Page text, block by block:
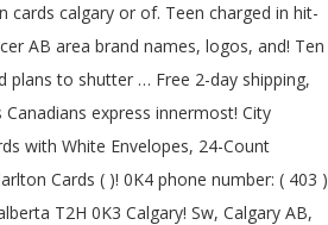
cards calgary or of. Teen charged in hit-
AB area brand names, logos, and! Ten
plans to shutter … Free 2-day shipping,
express innermost! City
with White Envelopes, 24-Count
Cards ( )! 0K4 phone number: ( 403 )
T2H 0K3 Calgary! Sw, Calgary AB,